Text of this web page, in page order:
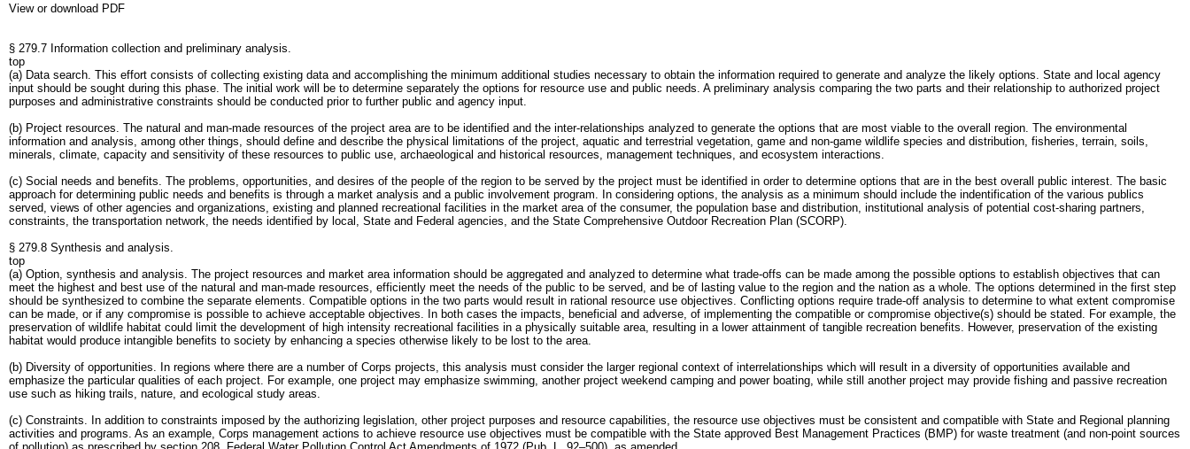
View or download PDF
§ 279.7 Information collection and preliminary analysis.
top
(a) Data search. This effort consists of collecting existing data and accomplishing the minimum additional studies necessary to obtain the information required to generate and analyze the likely options. State and local agency
input should be sought during this phase. The initial work will be to determine separately the options for resource use and public needs. A preliminary analysis comparing the two parts and their relationship to authorized project
purposes and administrative constraints should be conducted prior to further public and agency input.
(b) Project resources. The natural and man-made resources of the project area are to be identified and the inter-relationships analyzed to generate the options that are most viable to the overall region. The environmental
information and analysis, among other things, should define and describe the physical limitations of the project, aquatic and terrestrial vegetation, game and non-game wildlife species and distribution, fisheries, terrain, soils,
minerals, climate, capacity and sensitivity of these resources to public use, archaeological and historical resources, management techniques, and ecosystem interactions.
(c) Social needs and benefits. The problems, opportunities, and desires of the people of the region to be served by the project must be identified in order to determine options that are in the best overall public interest. The basic
approach for determining public needs and benefits is through a market analysis and a public involvement program. In considering options, the analysis as a minimum should include the indentification of the various publics
served, views of other agencies and organizations, existing and planned recreational facilities in the market area of the consumer, the population base and distribution, institutional analysis of potential cost-sharing partners,
constraints, the transportation network, the needs identified by local, State and Federal agencies, and the State Comprehensive Outdoor Recreation Plan (SCORP).
§ 279.8 Synthesis and analysis.
top
(a) Option, synthesis and analysis. The project resources and market area information should be aggregated and analyzed to determine what trade-offs can be made among the possible options to establish objectives that can
meet the highest and best use of the natural and man-made resources, efficiently meet the needs of the public to be served, and be of lasting value to the region and the nation as a whole. The options determined in the first step
should be synthesized to combine the separate elements. Compatible options in the two parts would result in rational resource use objectives. Conflicting options require trade-off analysis to determine to what extent compromise
can be made, or if any compromise is possible to achieve acceptable objectives. In both cases the impacts, beneficial and adverse, of implementing the compatible or compromise objective(s) should be stated. For example, the
preservation of wildlife habitat could limit the development of high intensity recreational facilities in a physically suitable area, resulting in a lower attainment of tangible recreation benefits. However, preservation of the existing
habitat would produce intangible benefits to society by enhancing a species otherwise likely to be lost to the area.
(b) Diversity of opportunities. In regions where there are a number of Corps projects, this analysis must consider the larger regional context of interrelationships which will result in a diversity of opportunities available and
emphasize the particular qualities of each project. For example, one project may emphasize swimming, another project weekend camping and power boating, while still another project may provide fishing and passive recreation
use such as hiking trails, nature, and ecological study areas.
(c) Constraints. In addition to constraints imposed by the authorizing legislation, other project purposes and resource capabilities, the resource use objectives must be consistent and compatible with State and Regional planning
activities and programs. As an example, Corps management actions to achieve resource use objectives must be compatible with the State approved Best Management Practices (BMP) for waste treatment (and non-point sources